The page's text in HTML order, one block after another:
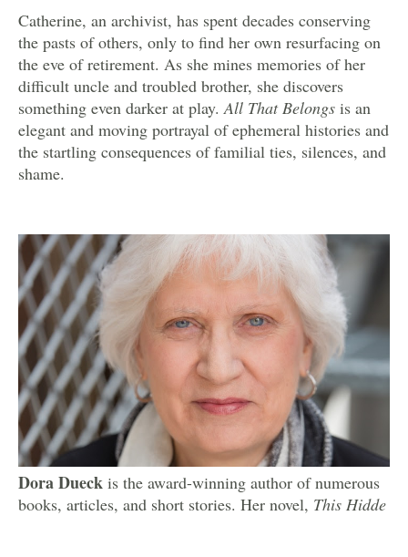
Catherine, an archivist, has spent decades conserving
the pasts of others, only to find her own resurfacing on
the eve of retirement. As she mines memories of her
difficult uncle and troubled brother, she discovers
something even darker at play. All That Belongs is an
elegant and moving portrayal of ephemeral histories and
the startling consequences of familial ties, silences, and
shame.
Dora Dueck is the award-winning author of numerous
books, articles, and short stories. Her novel, This Hidde